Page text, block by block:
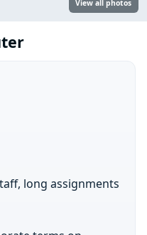
View all photos
long assignments